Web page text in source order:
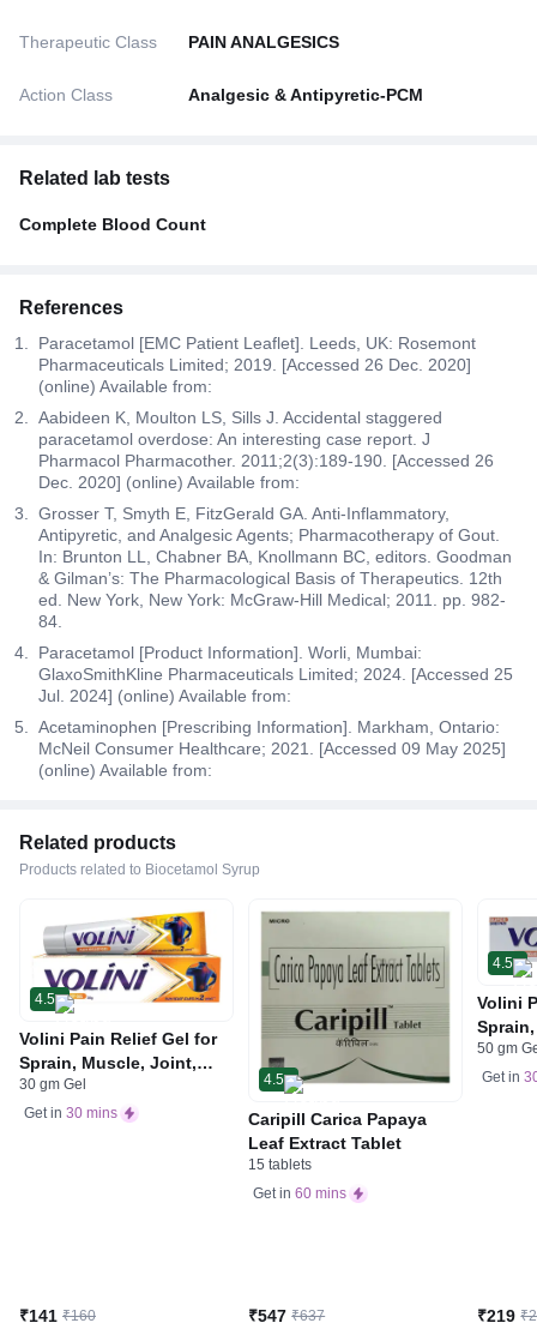
Therapeutic Class PAIN ANALGESICS
Action Class Analgesic & Antipyretic-PCM
Related lab tests
Complete Blood Count
References
Paracetamol [EMC Patient Leaflet]. Leeds, UK: Rosemont
Pharmaceuticals Limited; 2019. [Accessed 26 Dec. 2020]
(online) Available from:
Aabideen K, Moulton LS, Sills J. Accidental staggered
paracetamol overdose: An interesting case report. J
Pharmacol Pharmacother. 2011;2(3):189-190. [Accessed 26
Dec. 2020] (online) Available from:
Grosser T, Smyth E, FitzGerald GA. Anti-Inflammatory,
Antipyretic, and Analgesic Agents; Pharmacotherapy of Gout.
In: Brunton LL, Chabner BA, Knollmann BC, editors. Goodman
& Gilman’s: The Pharmacological Basis of Therapeutics. 12th
ed. New York, New York: McGraw-Hill Medical; 2011. pp. 982-
84.
Paracetamol [Product Information]. Worli, Mumbai:
GlaxoSmithKline Pharmaceuticals Limited; 2024. [Accessed 25
Jul. 2024] (online) Available from:
Acetaminophen [Prescribing Information]. Markham, Ontario:
McNeil Consumer Healthcare; 2021. [Accessed 09 May 2025]
(online) Available from:
Related products
Products related to Biocetamol Syrup
4.5
Volini Pain Relief Gel for
Sprain, Muscle, Joint,
Neck & Low Back Pain |
Bone, Joint & Muscle
30 gm Gel
Get in 30 mins
₹141 ₹160
4.5
Caripill Carica Papaya
Leaf Extract Tablet
15 tablets
Get in 60 mins
₹547 ₹637
4.5
Volini
Neck
Bone,
50 gm
Get in
₹219